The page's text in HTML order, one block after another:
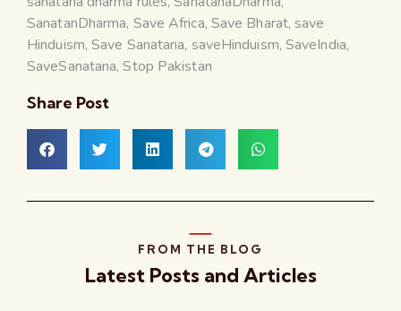
SanatanDharma, Save Africa, Save Bharat, save
Hinduism,Save Sanatana, saveHinduism, SaveIndia,
SaveSanatana,Stop Pakistan
Share Post
FROM THE BLOG
Latest Posts and Articles